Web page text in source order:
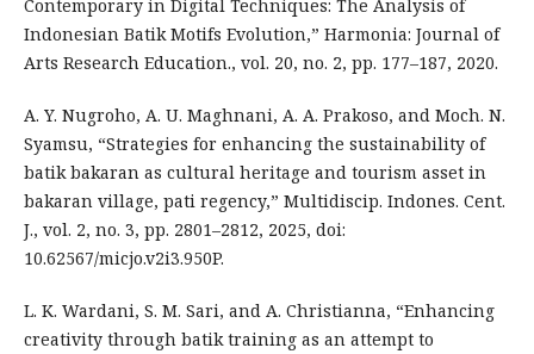
Contemporary in Digital Techniques: The Analysis of
Indonesian Batik Motifs Evolution,” Harmonia: Journal of
Arts Research Education., vol. 20, no. 2, pp. 177–187, 2020.
A. Y. Nugroho, A. U. Maghnani, A. A. Prakoso, and Moch. N.
Syamsu, “Strategies for enhancing the sustainability of
batik bakaran as cultural heritage and tourism asset in
bakaran village, pati regency,” Multidiscip. Indones. Cent.
J., vol. 2, no. 3, pp. 2801–2812, 2025, doi:
10.62567/micjo.v2i3.950P.
L. K. Wardani, S. M. Sari, and A. Christianna, “Enhancing
creativity through batik training as an attempt to